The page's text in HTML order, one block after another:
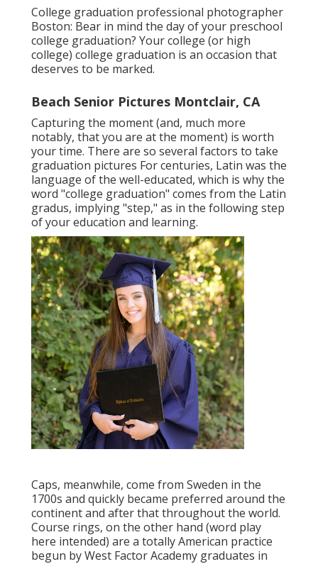
College graduation professional photographer
Boston: Bear in mind the day of your preschool
college graduation? Your college (or high
college) college graduation is an occasion that
deserves to be marked.
Beach Senior Pictures Montclair, CA
Capturing the moment (and, much more
notably, that you are at the moment) is worth
your time. There are so several factors to take
graduation pictures For centuries, Latin was the
language of the well-educated, which is why the
word "college graduation" comes from the Latin
gradus, implying "step," as in the following step
of your education and learning.
Caps, meanwhile, come from Sweden in the
1700s and quickly became preferred around the
continent and after that throughout the world.
Course rings, on the other hand (word play
here intended) are a totally American practice
begun by West Factor Academy graduates in